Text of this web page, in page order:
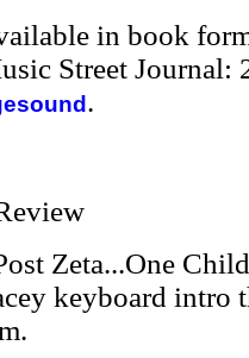
in book
Street Journal:
.
Zeta...One
keyboard intro